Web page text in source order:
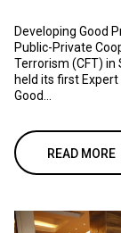
Developing Good
Public-Private
Terrorism (CFT) in
held its first
Good...
READ MORE